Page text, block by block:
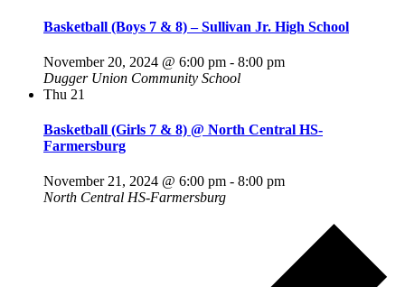
Basketball (Boys 7 & 8) – Sullivan Jr. High School
November 20, 2024 @ 6:00 pm - 8:00 pm
Dugger Union Community School
Thu 21
Basketball (Girls 7 & 8) @ North Central HS-
Farmersburg
November 21, 2024 @ 6:00 pm - 8:00 pm
North Central HS-Farmersburg